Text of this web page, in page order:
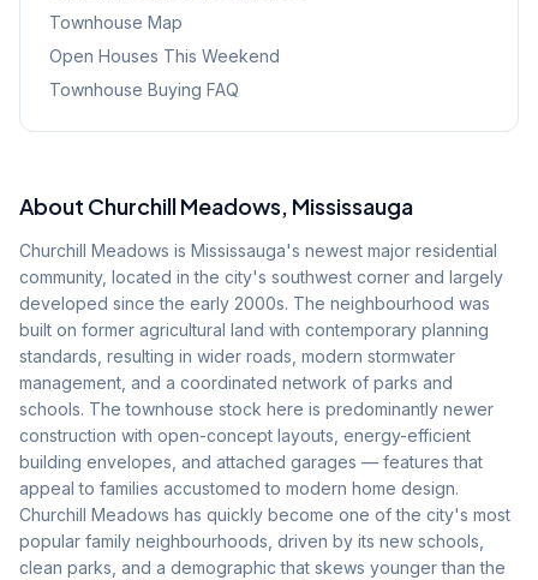
Townhouse Map
Open Houses This Weekend
Townhouse Buying FAQ
About Churchill Meadows, Mississauga
Churchill Meadows is Mississauga's newest major residential
community, located in the city's southwest corner and largely
developed since the early 2000s. The neighbourhood was
built on former agricultural land with contemporary planning
standards, resulting in wider roads, modern stormwater
management, and a coordinated network of parks and
schools. The townhouse stock here is predominantly newer
construction with open-concept layouts, energy-efficient
building envelopes, and attached garages — features that
appeal to families accustomed to modern home design.
Churchill Meadows has quickly become one of the city's most
popular family neighbourhoods, driven by its new schools,
clean parks, and a demographic that skews younger than the